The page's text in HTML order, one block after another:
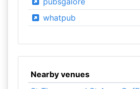
whatpub
Nearby venues